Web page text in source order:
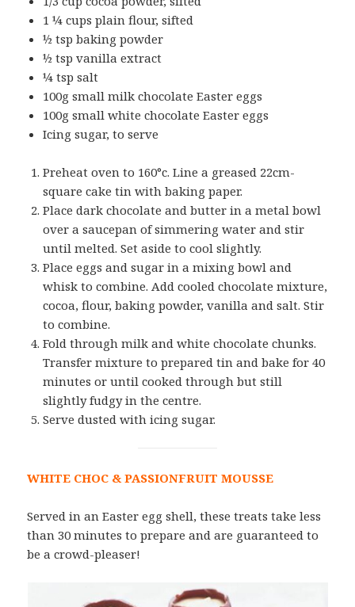
1 ¼ cups plain flour, sifted
½ tsp baking powder
½ tsp vanilla extract
¼ tsp salt
100g small milk chocolate Easter eggs
100g small white chocolate Easter eggs
Icing sugar, to serve
Preheat oven to 160°c. Line a greased 22cm-
square cake tin with baking paper.
Place dark chocolate and butter in a metal bowl
over a saucepan of simmering water and stir
until melted. Set aside to cool slightly.
Place eggs and sugar in a mixing bowl and
whisk to combine. Add cooled chocolate mixture,
cocoa, flour, baking powder, vanilla and salt. Stir
to combine.
Fold through milk and white chocolate chunks.
Transfer mixture to prepared tin and bake for 40
minutes or until cooked through but still
slightly fudgy in the centre.
Serve dusted with icing sugar.
WHITE CHOC & PASSIONFRUIT MOUSSE
Served in an Easter egg shell, these treats take less
than 30 minutes to prepare and are guaranteed to
be a crowd-pleaser!